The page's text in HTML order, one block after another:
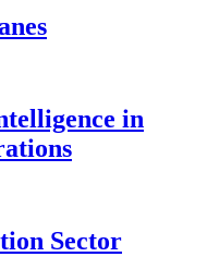
in
Sector